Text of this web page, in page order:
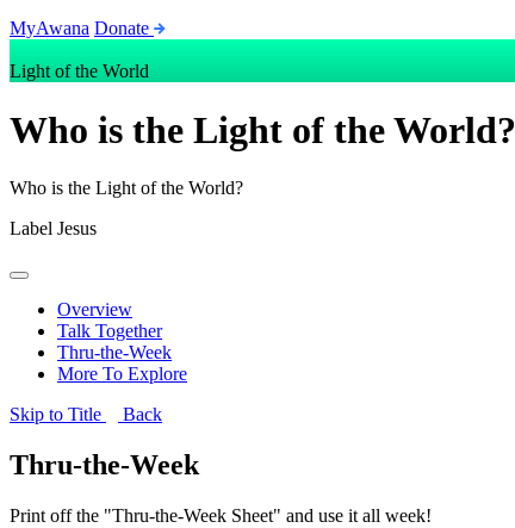
MyAwana Donate
Light of the World
Who is the Light of the World?
Who is the Light of the World?
Label Jesus
Overview
Talk Together
Thru-the-Week
More To Explore
Skip to Title
Back
Thru-the-Week
Print off the "Thru-the-Week Sheet" and use it all week!